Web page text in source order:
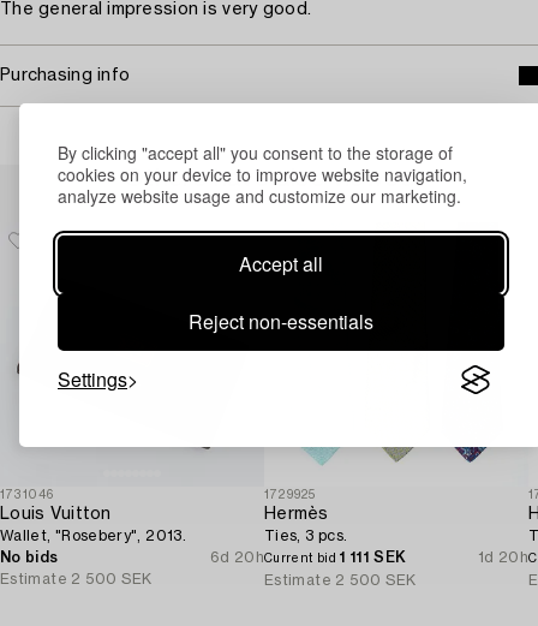
By clicking "accept all" you consent to the storage of
cookies on your device to improve website navigation,
analyze website usage and customize our marketing.
Accept all
Reject non-essentials
Settings
The general impression is very good.
Purchasing info
Others have also viewed
1731046
Louis Vuitton
Wallet, "Rosebery", 2013.
No bids
6d 20h
Estimate 2 500 SEK
1729925
Hermès
Ties, 3 pcs.
Current bid1 111 SEK
1d 20h
Estimate 2 500 SEK